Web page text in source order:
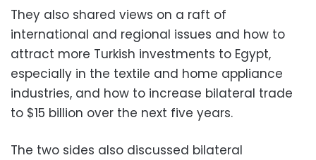
They also shared views on a raft of
international and regional issues and how to
attract more Turkish investments to Egypt,
especially in the textile and home appliance
industries, and how to increase bilateral trade
to $15 billion over the next five years.
The two sides also discussed bilateral